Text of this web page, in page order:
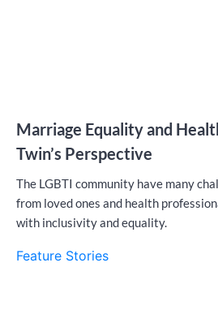
Marriage Equality and
Twin’s Perspective
The LGBTI community have many
from loved ones and health
with inclusivity and equality.
Feature Stories